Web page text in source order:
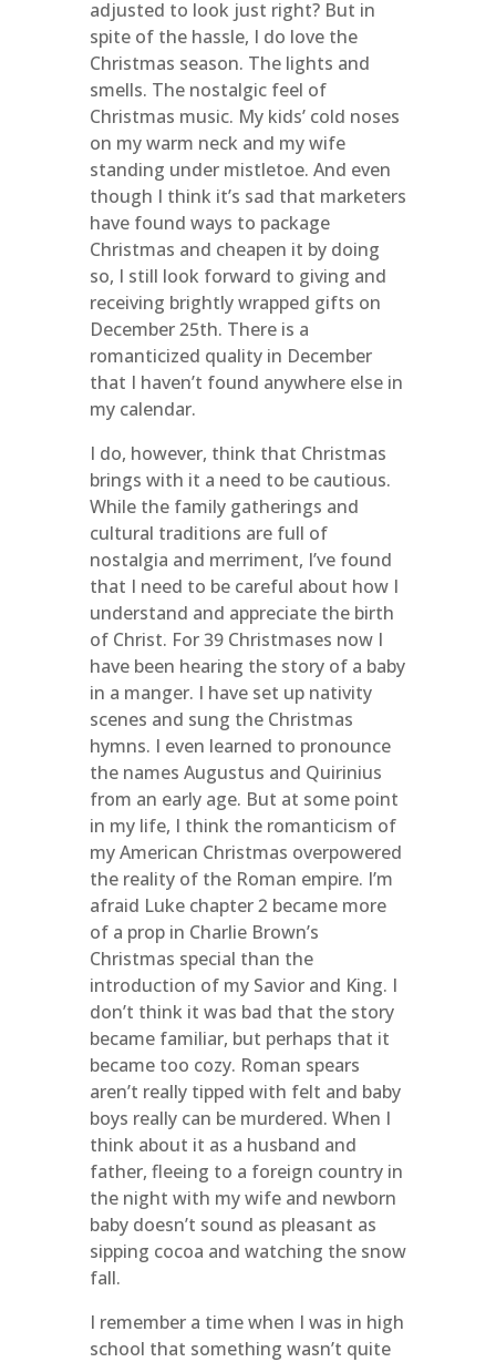
adjusted to look just right? But in
spite of the hassle, I do love the
Christmas season. The lights and
smells. The nostalgic feel of
Christmas music. My kids’ cold noses
on my warm neck and my wife
standing under mistletoe. And even
though I think it’s sad that marketers
have found ways to package
Christmas and cheapen it by doing
so, I still look forward to giving and
receiving brightly wrapped gifts on
December 25th. There is a
romanticized quality in December
that I haven’t found anywhere else in
my calendar.
I do, however, think that Christmas
brings with it a need to be cautious.
While the family gatherings and
cultural traditions are full of
nostalgia and merriment, I’ve found
that I need to be careful about how I
understand and appreciate the birth
of Christ. For 39 Christmases now I
have been hearing the story of a baby
in a manger. I have set up nativity
scenes and sung the Christmas
hymns. I even learned to pronounce
the names Augustus and Quirinius
from an early age. But at some point
in my life, I think the romanticism of
my American Christmas overpowered
the reality of the Roman empire. I’m
afraid Luke chapter 2 became more
of a prop in Charlie Brown’s
Christmas special than the
introduction of my Savior and King. I
don’t think it was bad that the story
became familiar, but perhaps that it
became too cozy. Roman spears
aren’t really tipped with felt and baby
boys really can be murdered. When I
think about it as a husband and
father, fleeing to a foreign country in
the night with my wife and newborn
baby doesn’t sound as pleasant as
sipping cocoa and watching the snow
fall.
I remember a time when I was in high
school that something wasn’t quite